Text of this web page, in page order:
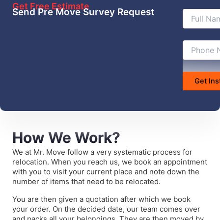
Get Free Estimate
Send Pre Move Survey Request
How We Work?
We at Mr. Move follow a very systematic process for
relocation. When you reach us, we book an appointment
with you to visit your current place and note down the
number of items that need to be relocated.
You are then given a quotation after which we book
your order. On the decided date, our team comes over